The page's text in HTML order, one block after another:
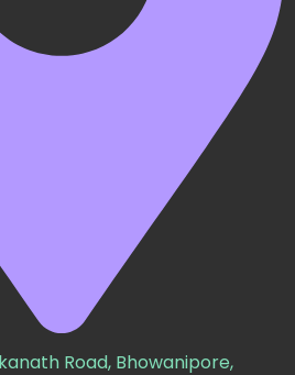
Road, Bhowanipore,